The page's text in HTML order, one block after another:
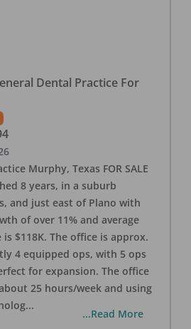
Dental Practice For
Murphy, Texas FOR SALE
8 years, in a suburb
and just east of Plano with
of over 11% and average
$118K. The office is approx.
4 equipped ops, with 5 ops
for expansion. The office
25 hours/week and using
...
...Read More